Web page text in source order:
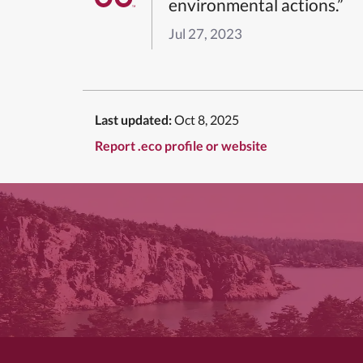
environmental actions.”
Jul 27, 2023
Last updated:Oct 8, 2025
Report .eco profile or website